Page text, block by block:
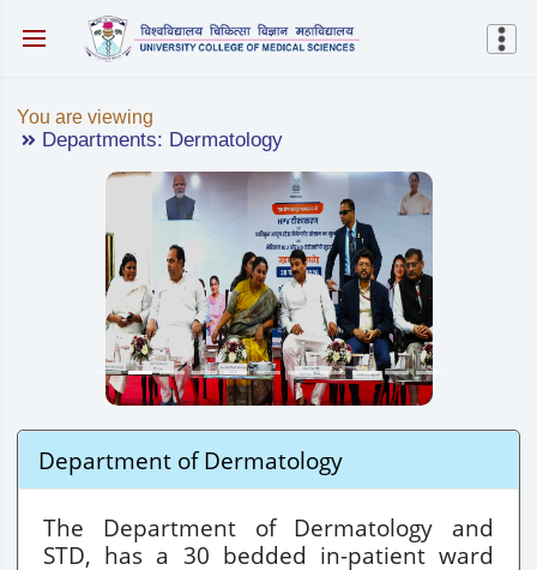
You are viewing
Departments: Dermatology
Department of Dermatology
The Department of Dermatology and
STD, has a 30 bedded in-patient ward